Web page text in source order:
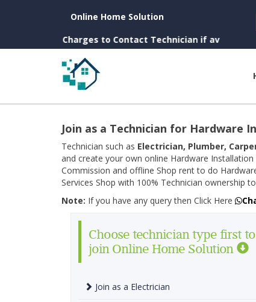
Online Home Solution
(No Charges to Contact Technician if available near
Join as a Technician for Hardware
Technician such as Electrician, Plumber,
and create your own online Hardware
Commission and offline Shop rent to do
Services Shop with 100% Technician ownership
Note: If you have any query then Click Here
Choose technician type first to
join Online Home Solution
Join as a Electrician